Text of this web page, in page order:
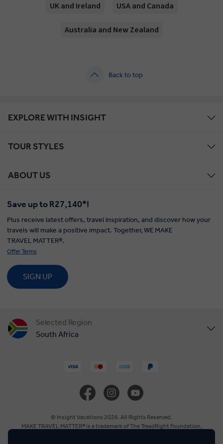
UK and Ireland USA and Canada
Australia and New Zealand
Back to top
EXPLORE WITH INSIGHT
TOUR STYLES
ABOUT US
Save up to R27,140*!
Plus receive latest offers, travel inspiration, and discover how your
travels will make a positive impact. Together, WE MAKE
TRAVEL MATTER®.
Offer Terms
SIGN UP
Selected Region
South Africa
United Kingdom
© Insight Vacations 2026. All Rights Reserved.
MAKE TRAVEL MATTER® is a trademark of The TreadRight Foundation,